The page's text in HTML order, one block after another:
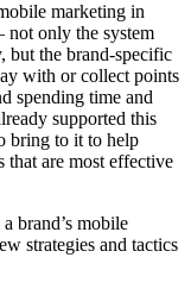
marketing in
not only the system
but the brand-specific
with or collect points
spending time and
supported this
bring to it to help
that are most effective
brand’s mobile
strategies and tactics